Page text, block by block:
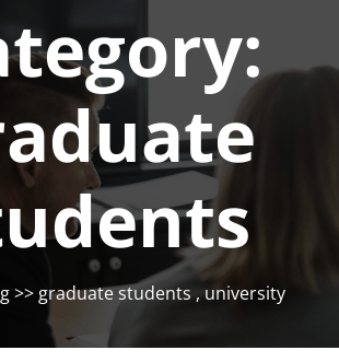
>> graduate students , university